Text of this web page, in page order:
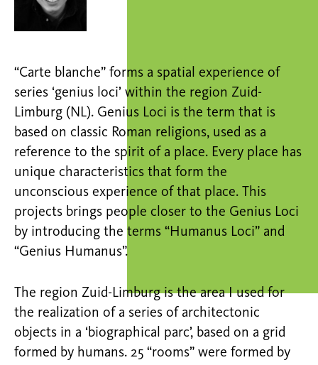
“Carte blanche” forms a spatial experience of
series ‘genius loci’ within the region Zuid-
Limburg (NL). Genius Loci is the term that is
based on classic Roman religions, used as a
reference to the spirit of a place. Every place has
unique characteristics that form the
unconscious experience of that place. This
projects brings people closer to the Genius Loci
by introducing the terms “Humanus Loci” and
“Genius Humanus”.
The region Zuid-Limburg is the area I used for
the realization of a series of architectonic
objects in a ‘biographical parc’, based on a grid
formed by humans. 25 “rooms” were formed by